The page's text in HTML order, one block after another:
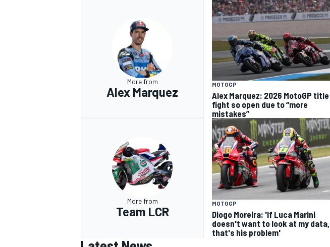
More from
Alex Marquez
MOTOGP
Alex Marquez: 2026 MotoGP title
fight so open due to “more
mistakes”
More from
Team LCR
MOTOGP
Diogo Moreira: 'If Luca Marini
doesn't want to look at my data,
that's his problem'